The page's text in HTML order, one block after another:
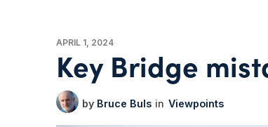
APRIL 1, 2024
Key Bridge
Bruce Buls Viewpoints